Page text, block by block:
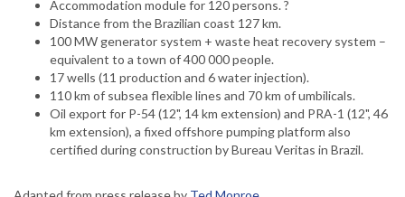
Accommodation module for 120 persons. ?
Distance from the Brazilian coast 127 km.
100 MW generator system + waste heat recovery system –
equivalent to a town of 400 000 people.
17 wells (11 production and 6 water injection).
110 km of subsea flexible lines and 70 km of umbilicals.
Oil export for P-54 (12", 14 km extension) and PRA-1 (12", 46
km extension), a fixed offshore pumping platform also
certified during construction by Bureau Veritas in Brazil.